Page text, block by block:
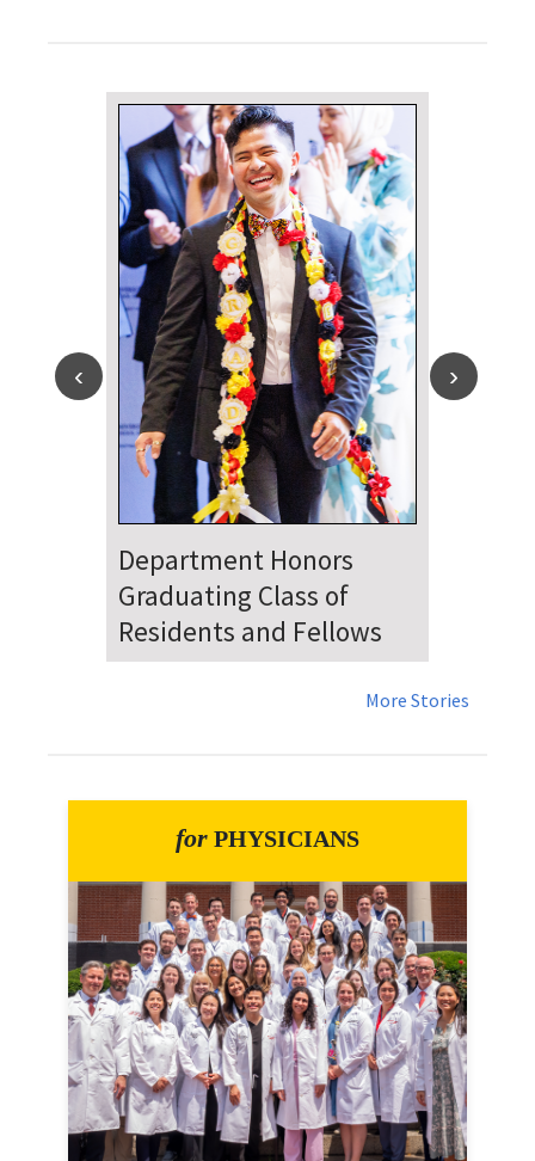
Dr. Falat Warns Local and
National Audiences of
Risks Ahead of July 4th
More Stories
for PHYSICIANS